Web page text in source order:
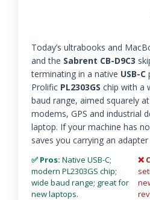
Today’s ultrabooks and
and the Sabrent CB-D9C3
terminating in a native USB-C
Prolific PL2303GS chip with a
baud range, aimed squarely
modems, GPS and industrial
laptop. If your machine has
saves you carrying an
✅ Pros: Native USB-C;
modern PL2303GS chip;
wide baud range; great for
new laptops.
❌